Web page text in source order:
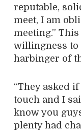
reputable,
meet, I am
meeting.”
willingness to
harbinger of
“They asked
touch and I
know you
plenty had